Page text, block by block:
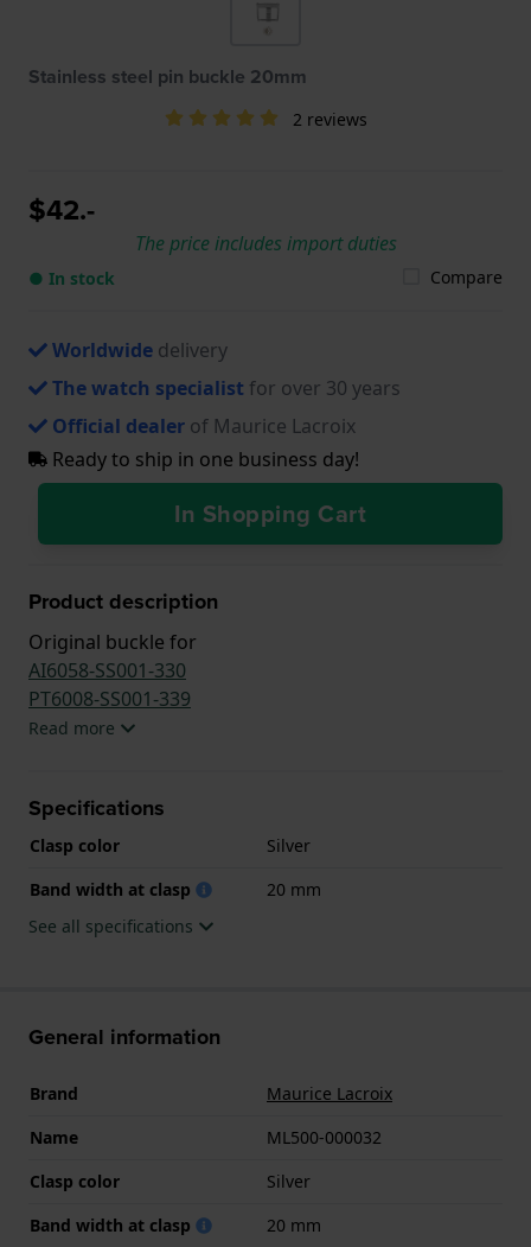
Stainless steel pin buckle 20mm
2 reviews
$42.-
The price includes import duties
● In stock Compare
Worldwide delivery
The watch specialist for over 30 years
Official dealer of Maurice Lacroix
Ready to ship in one business day!
In Shopping Cart
Product description
Original buckle for
AI6058-SS001-330
PT6008-SS001-339
Read more
Specifications
Clasp color
Silver
Band width at clasp
20 mm
See all specifications
General information
Brand
Maurice Lacroix
Name
ML500-000032
Clasp color
Silver
Band width at clasp
20 mm